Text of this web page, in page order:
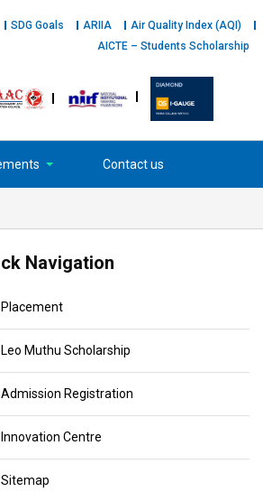
SDG Goals ARIIA
Air Quality Index (AQI)
AICTE – Students Scholarship
Contact us
Navigation
Placement
Leo Muthu Scholarship
Admission Registration
Innovation Centre
Sitemap